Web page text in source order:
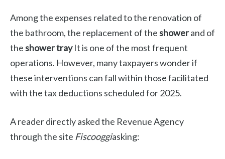
Among the expenses related to the renovation of
the bathroom, the replacement of theshowerand of
theshower trayIt is one of the most frequent
operations. However, many taxpayers wonder if
these interventions can fall within those facilitated
with the tax deductions scheduled for 2025.
A reader directly asked the Revenue Agency
through the site Fiscooggiasking: